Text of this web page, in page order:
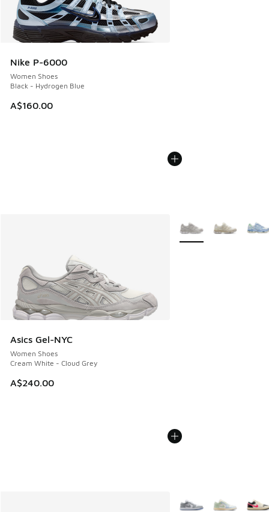
Nike P-6000
Women Shoes
Black - Hydrogen Blue
A$160.00
Asics Gel-NYC
Women Shoes
Cream White - Cloud Grey
A$240.00
More Colors Available
More Colors Available